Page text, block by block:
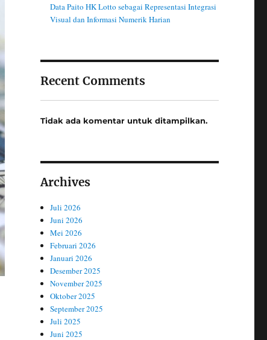
Data Paito HK Lotto sebagai Representasi Integrasi
Visual dan Informasi Numerik Harian
Recent Comments
Tidak ada komentar untuk ditampilkan.
Archives
Juli 2026
Juni 2026
Mei 2026
Februari 2026
Januari 2026
Desember 2025
November 2025
Oktober 2025
September 2025
Juli 2025
Juni 2025